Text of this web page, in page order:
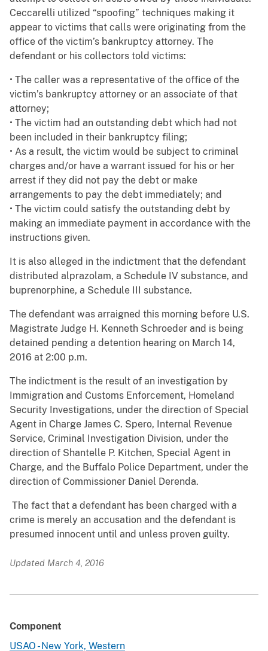
Ceccarelli utilized “spoofing” techniques making it
appear to victims that calls were originating from the
office of the victim’s bankruptcy attorney. The
defendant or his collectors told victims:
• The caller was a representative of the office of the
victim’s bankruptcy attorney or an associate of that
attorney;
• The victim had an outstanding debt which had not
been included in their bankruptcy filing;
• As a result, the victim would be subject to criminal
charges and/or have a warrant issued for his or her
arrest if they did not pay the debt or make
arrangements to pay the debt immediately; and
• The victim could satisfy the outstanding debt by
making an immediate payment in accordance with the
instructions given.
It is also alleged in the indictment that the defendant
distributed alprazolam, a Schedule IV substance, and
buprenorphine, a Schedule III substance.
The defendant was arraigned this morning before U.S.
Magistrate Judge H. Kenneth Schroeder and is being
detained pending a detention hearing on March 14,
2016 at 2:00 p.m.
The indictment is the result of an investigation by
Immigration and Customs Enforcement, Homeland
Security Investigations, under the direction of Special
Agent in Charge James C. Spero, Internal Revenue
Service, Criminal Investigation Division, under the
direction of Shantelle P. Kitchen, Special Agent in
Charge, and the Buffalo Police Department, under the
direction of Commissioner Daniel Derenda.
The fact that a defendant has been charged with a
crime is merely an accusation and the defendant is
presumed innocent until and unless proven guilty.
Updated March 4, 2016
Component
USAO - New York, Western